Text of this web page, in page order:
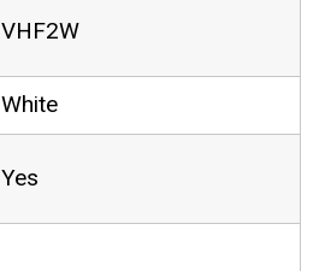
VHF2W
White
Yes